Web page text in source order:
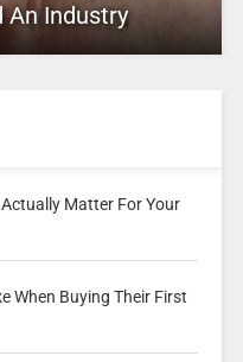
An Industry
Matter For Your
When Buying Their First